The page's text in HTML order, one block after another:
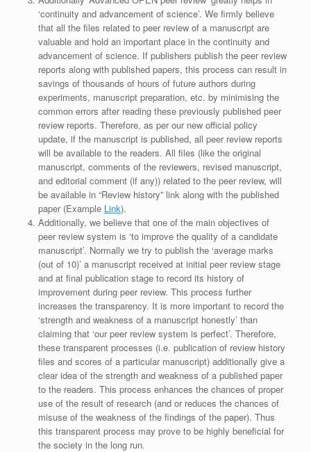
‘continuity and advancement of science’. We firmly believe
that all the files related to peer review of a manuscript are
valuable and hold an important place in the continuity and
advancement of science. If publishers publish the peer review
reports along with published papers, this process can result in
savings of thousands of hours of future authors during
experiments, manuscript preparation, etc. by minimising the
common errors after reading these previously published peer
review reports. Therefore, as per our new official policy
update, if the manuscript is published, all peer review reports
will be available to the readers. All files (like the original
manuscript, comments of the reviewers, revised manuscript,
and editorial comment (if any)) related to the peer review, will
be available in “Review history” link along with the published
paper (Example Link).
Additionally, we believe that one of the main objectives of
peer review system is ‘to improve the quality of a candidate
manuscript’. Normally we try to publish the ‘average marks
(out of 10)’ a manuscript received at initial peer review stage
and at final publication stage to record its history of
improvement during peer review. This process further
increases the transparency. It is more important to record the
‘strength and weakness of a manuscript honestly’ than
claiming that ‘our peer review system is perfect’. Therefore,
these transparent processes (i.e. publication of review history
files and scores of a particular manuscript) additionally give a
clear idea of the strength and weakness of a published paper
to the readers. This process enhances the chances of proper
use of the result of research (and or reduces the chances of
misuse of the weakness of the findings of the paper). Thus
this transparent process may prove to be highly beneficial for
the society in the long run.